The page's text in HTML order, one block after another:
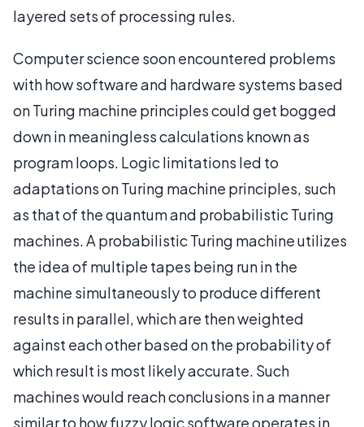
layered sets of processing rules.
Computer science soon encountered problems
with how software and hardware systems based
on Turing machine principles could get bogged
down in meaningless calculations known as
program loops. Logic limitations led to
adaptations on Turing machine principles, such
as that of the quantum and probabilistic Turing
machines. A probabilistic Turing machine utilizes
the idea of multiple tapes being run in the
machine simultaneously to produce different
results in parallel, which are then weighted
against each other based on the probability of
which result is most likely accurate. Such
machines would reach conclusions in a manner
similar to how fuzzy logic software operates in